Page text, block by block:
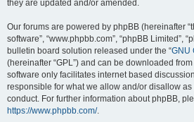
they are updated and/or amended.
Our forums are powered by phpBB (hereinafter
software”, “www.phpbb.com”, “phpBB Limited”,
bulletin board solution released under the “GNU
(hereinafter “GPL”) and can be downloaded from
software only facilitates internet based
responsible for what we allow and/or disallow
conduct. For further information about phpBB,
https://www.phpbb.com/.